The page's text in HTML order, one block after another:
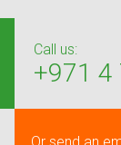
Call us:
+971 4